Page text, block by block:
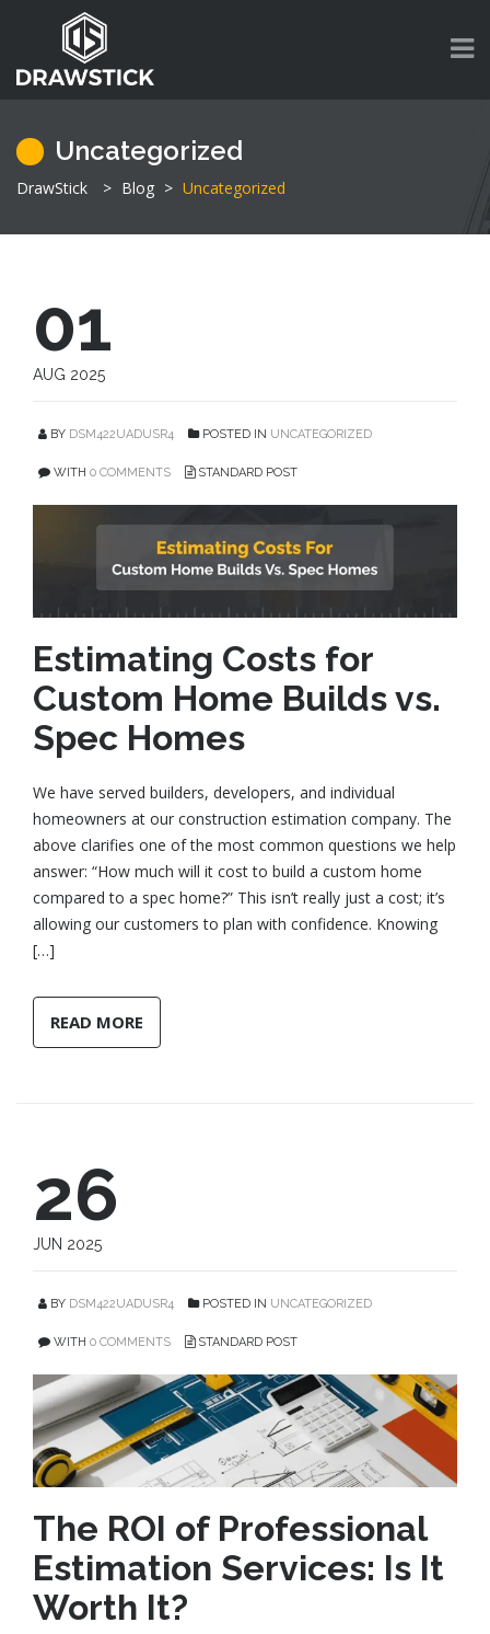
Uncategorized
DrawStick > Blog > Uncategorized
01
AUG 2025
BY DSM422UADUSR4 POSTED IN UNCATEGORIZED
WITH 0 COMMENTS STANDARD POST
Estimating Costs for
Custom Home Builds vs.
Spec Homes
We have served builders, developers, and individual
homeowners at our construction estimation company. The
above clarifies one of the most common questions we help
answer: “How much will it cost to build a custom home
compared to a spec home?” This isn’t really just a cost; it’s
allowing our customers to plan with confidence. Knowing
[…]
READ MORE
26
JUN 2025
BY DSM422UADUSR4 POSTED IN UNCATEGORIZED
WITH 0 COMMENTS STANDARD POST
The ROI of Professional
Estimation Services: Is It
Worth It?